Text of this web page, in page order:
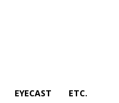
EYECAST ETC.